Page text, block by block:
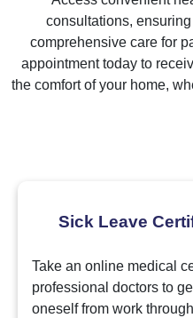
consultations,
comprehensive care for
appointment today to
the comfort of your home,
Sick Leave
Take an online medical
professional doctors to
oneself from work